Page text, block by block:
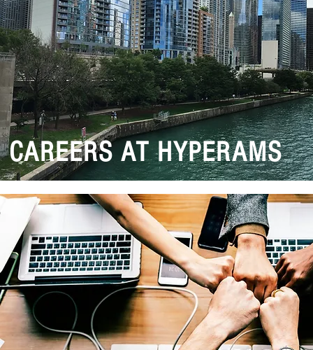
CAREERS AT HYPERAMS